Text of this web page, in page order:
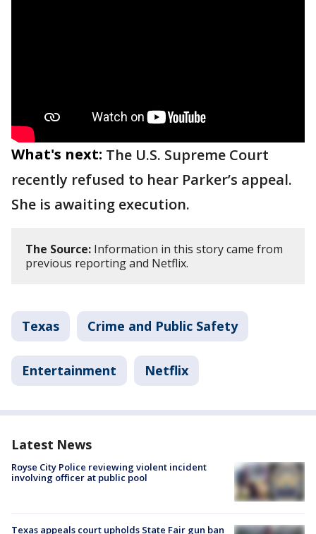
What's next: The U.S. Supreme Court
recently refused to hear Parker’s appeal.
She is awaiting execution.
The Source: Information in this story came from
previous reporting and Netflix.
Texas Crime and Public Safety
Entertainment Netflix
Latest News
Royse City Police reviewing violent incident
involving officer at public pool
Texas appeals court upholds State Fair gun ban